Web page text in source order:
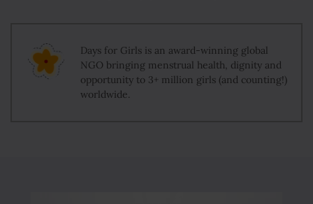
Days for Girls is an award-winning global
NGO bringing menstrual health, dignity and
opportunity to 3+ million girls (and counting!)
worldwide.